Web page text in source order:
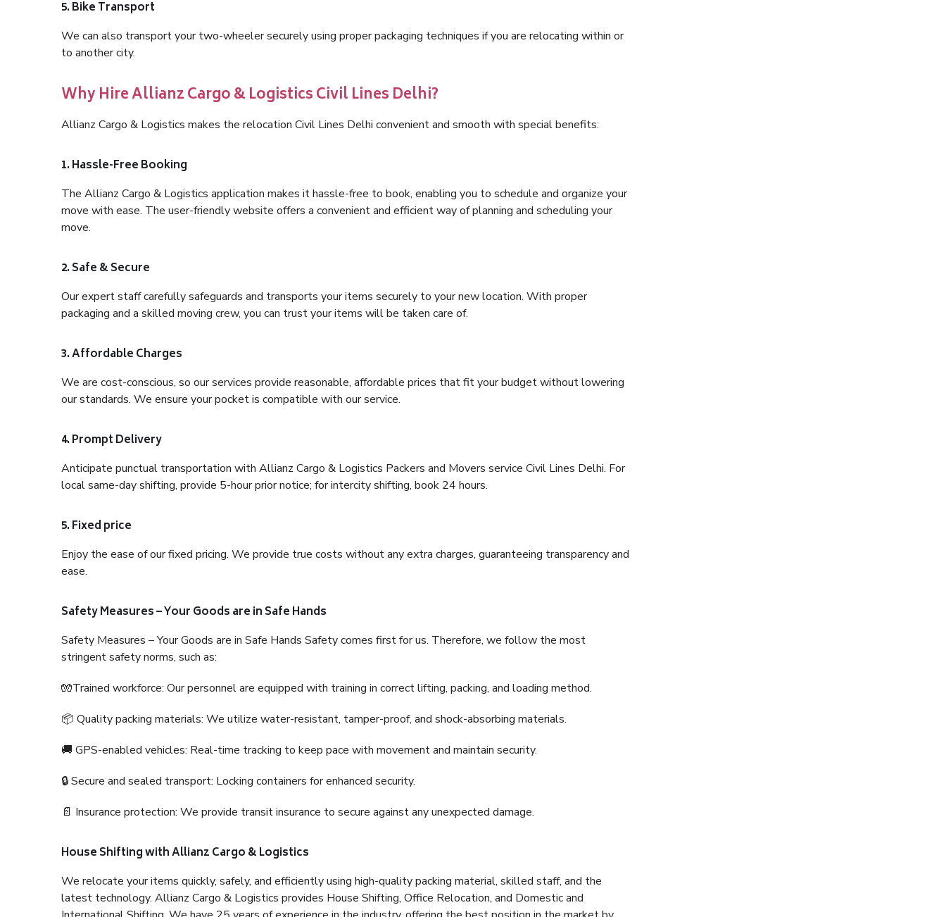
5. Bike Transport
We can also transport your two-wheeler securely using proper packaging techniques if you are relocating within or
to another city.
Why Hire Allianz Cargo & Logistics Civil Lines Delhi?
Allianz Cargo & Logistics makes the relocation Civil Lines Delhi convenient and smooth with special benefits:
1. Hassle-Free Booking
The Allianz Cargo & Logistics application makes it hassle-free to book, enabling you to schedule and organize your
move with ease. The user-friendly website offers a convenient and efficient way of planning and scheduling your
move.
2. Safe & Secure
Our expert staff carefully safeguards and transports your items securely to your new location. With proper
packaging and a skilled moving crew, you can trust your items will be taken care of.
3. Affordable Charges
We are cost-conscious, so our services provide reasonable, affordable prices that fit your budget without lowering
our standards. We ensure your pocket is compatible with our service.
4. Prompt Delivery
Anticipate punctual transportation with Allianz Cargo & Logistics Packers and Movers service Civil Lines Delhi. For
local same-day shifting, provide 5-hour prior notice; for intercity shifting, book 24 hours.
5. Fixed price
Enjoy the ease of our fixed pricing. We provide true costs without any extra charges, guaranteeing transparency and
ease.
Safety Measures – Your Goods are in Safe Hands
Safety Measures – Your Goods are in Safe Hands Safety comes first for us. Therefore, we follow the most
stringent safety norms, such as:
🧤Trained workforce: Our personnel are equipped with training in correct lifting, packing, and loading method.
📦 Quality packing materials: We utilize water-resistant, tamper-proof, and shock-absorbing materials.
🚚 GPS-enabled vehicles: Real-time tracking to keep pace with movement and maintain security.
🔒 Secure and sealed transport: Locking containers for enhanced security.
📄 Insurance protection: We provide transit insurance to secure against any unexpected damage.
House Shifting with Allianz Cargo & Logistics
We relocate your items quickly, safely, and efficiently using high-quality packing material, skilled staff, and the
latest technology. Allianz Cargo & Logistics provides House Shifting, Office Relocation, and Domestic and